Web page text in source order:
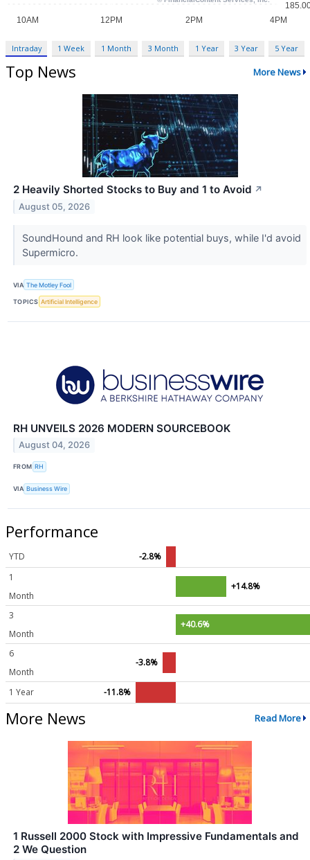
Intraday 1 Week 1 Month 3 Month 1 Year 3 Year 5 Year
Top News More News
2 Heavily Shorted Stocks to Buy and 1 to Avoid ↗
August 05, 2026
SoundHound and RH look like potential buys, while I'd avoid
Supermicro.
VIA The Motley Fool
TOPICS Artificial Intelligence
RH UNVEILS 2026 MODERN SOURCEBOOK
August 04, 2026
FROM RH
VIA Business Wire
Performance
YTD
-2.8%
1
Month
+14.8%
3
Month
+40.6%
6
Month
-3.8%
1 Year -11.8%
More News Read More
1 Russell 2000 Stock with Impressive Fundamentals and
2 We Question